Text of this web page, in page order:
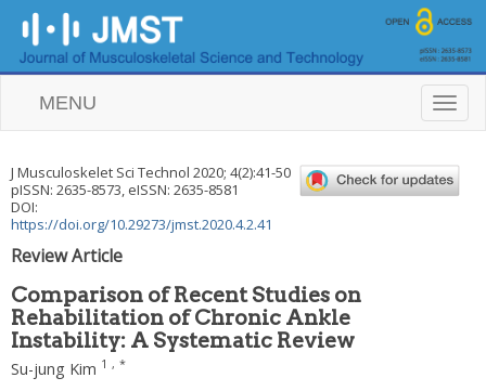
T
o
l
e
MENU
J Musculoskelet Sci Technol 2020; 4(2):41-50
pISSN: 2635-8573, eISSN: 2635-8581
DOI:
https://doi.org/10.29273/jmst.2020.4.2.41
Review Article
Comparison of Recent Studies on
Rehabilitation of Chronic Ankle
Instability: A Systematic Review
Su-jung Kim 1 , *